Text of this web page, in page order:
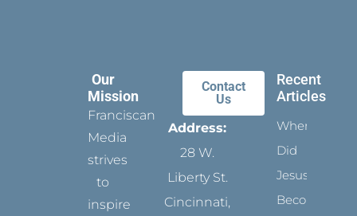
Our
Mission
Franciscan
Media
strives
to
inspire
Contact
Us
Address:
28 W.
Liberty St.
Cincinnati,
Recent
Articles
When
Did
Jesus
Become